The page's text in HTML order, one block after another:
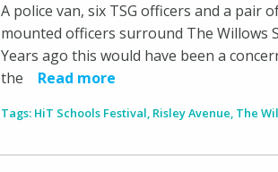
A police van, six TSG officers and a pair
mounted officers surround The Willows
Years ago this would have been a
the
Read more
Tags: HiT Schools Festival, Risley Avenue, The